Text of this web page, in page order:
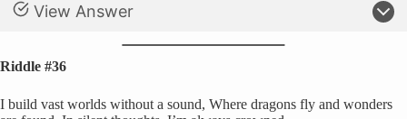
View Answer
Riddle #36
I build vast worlds without a sound, Where dragons fly and wonders